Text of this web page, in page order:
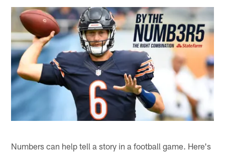
Numbers can help tell a story in a football game. Here's